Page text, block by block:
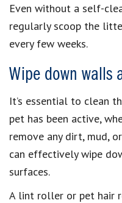
Even without a self-
regularly scoop the
every few weeks.
Wipe down walls
It’s essential to clean
pet has been active,
remove any dirt, mud,
can effectively wipe
surfaces.
A lint roller or pet hair